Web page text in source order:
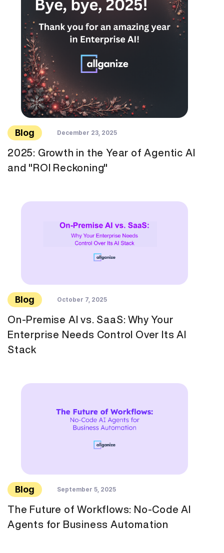
Blog December 23, 2025
2025: Growth in the Year of Agentic AI
and "ROI Reckoning"
Blog October 7, 2025
On-Premise AI vs. SaaS: Why Your
Enterprise Needs Control Over Its AI
Stack
Blog September 5, 2025
The Future of Workflows: No-Code AI
Agents for Business Automation